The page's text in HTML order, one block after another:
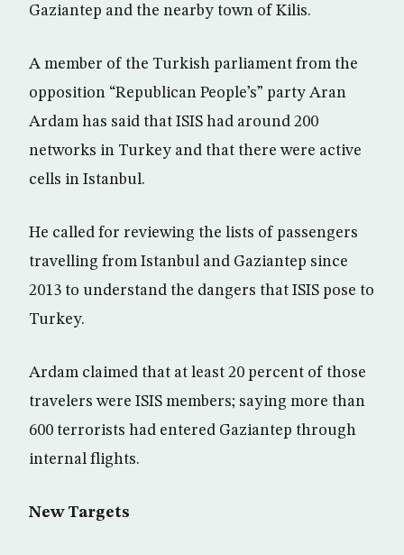
Gaziantep and the nearby town of Kilis.
A member of the Turkish parliament from the
opposition “Republican People’s” party Aran
Ardam has said that ISIS had around 200
networks in Turkey and that there were active
cells in Istanbul.
He called for reviewing the lists of passengers
travelling from Istanbul and Gaziantep since
2013 to understand the dangers that ISIS pose to
Turkey.
Ardam claimed that at least 20 percent of those
travelers were ISIS members; saying more than
600 terrorists had entered Gaziantep through
internal flights.
New Targets